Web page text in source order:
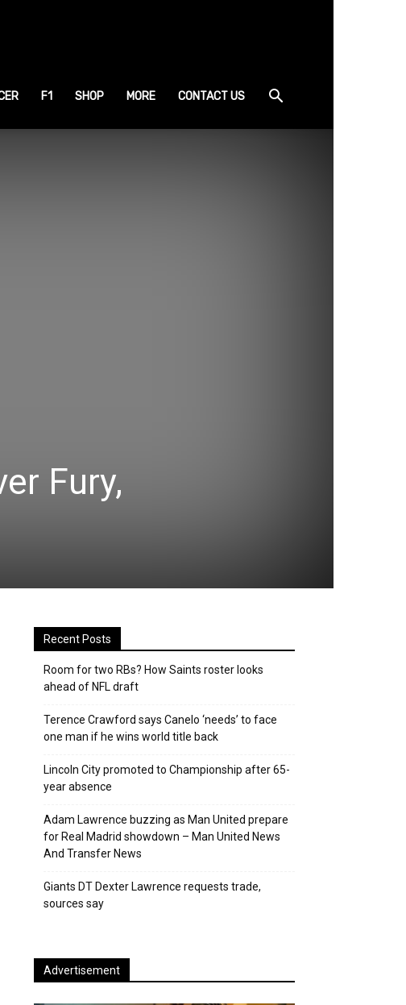
F1 SHOP MORE CONTACT US
Fury,
Recent Posts
Room for two RBs? How Saints roster looks
ahead of NFL draft
Terence Crawford says Canelo ‘needs’ to face
one man if he wins world title back
Lincoln City promoted to Championship after 65-
year absence
Adam Lawrence buzzing as Man United prepare
for Real Madrid showdown – Man United News
And Transfer News
Giants DT Dexter Lawrence requests trade,
sources say
Advertisement